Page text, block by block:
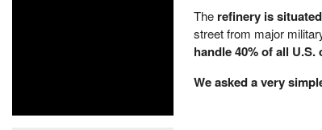
The refinery is
street from major
handle 40% of all
We asked a very